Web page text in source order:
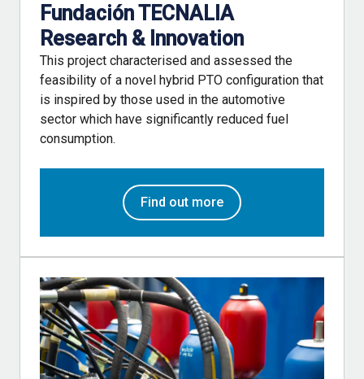
Fundación TECNALIA
Research & Innovation
This project characterised and assessed the
feasibility of a novel hybrid PTO configuration that
is inspired by those used in the automotive
sector which have significantly reduced fuel
consumption.
Find out more